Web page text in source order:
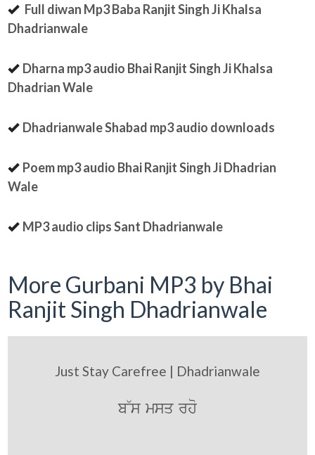
Full diwan Mp3 Baba Ranjit Singh Ji Khalsa
Dhadrianwale
Dharna mp3 audio Bhai Ranjit Singh Ji Khalsa
Dhadrian Wale
Dhadrianwale Shabad mp3 audio downloads
Poem mp3 audio Bhai Ranjit Singh Ji Dhadrian
Wale
MP3 audio clips Sant Dhadrianwale
More Gurbani MP3 by Bhai
Ranjit Singh Dhadrianwale
Just Stay Carefree | Dhadrianwale
b~s msq rho